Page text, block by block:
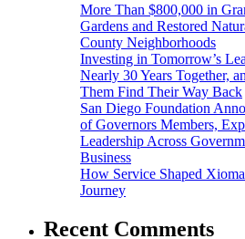
More Than $800,000 in
Gardens and Restored
County Neighborhoods
Investing in Tomorrow’s
Nearly 30 Years Together,
Them Find Their Way Back
San Diego Foundation
of Governors Members,
Leadership Across
Business
How Service Shaped
Journey
Recent Comments